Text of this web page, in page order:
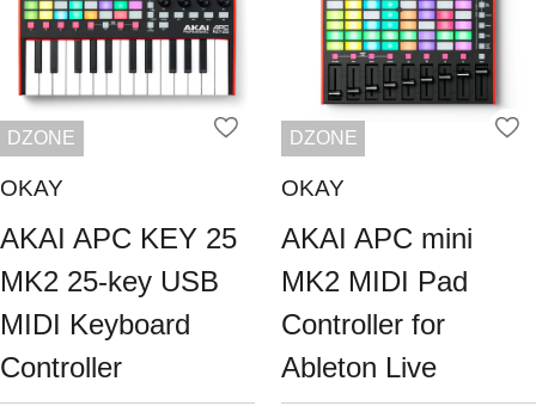
DZONE
OKAY
AKAI APC KEY 25
MK2 25-key USB
MIDI Keyboard
Controller
DZONE
OKAY
AKAI APC mini
MK2 MIDI Pad
Controller for
Ableton Live